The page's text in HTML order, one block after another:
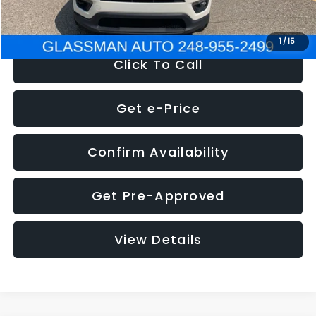
1 /15
NOW $12,123
Click To Call
Get e-Price
Confirm Availability
Get Pre-Approved
View Details